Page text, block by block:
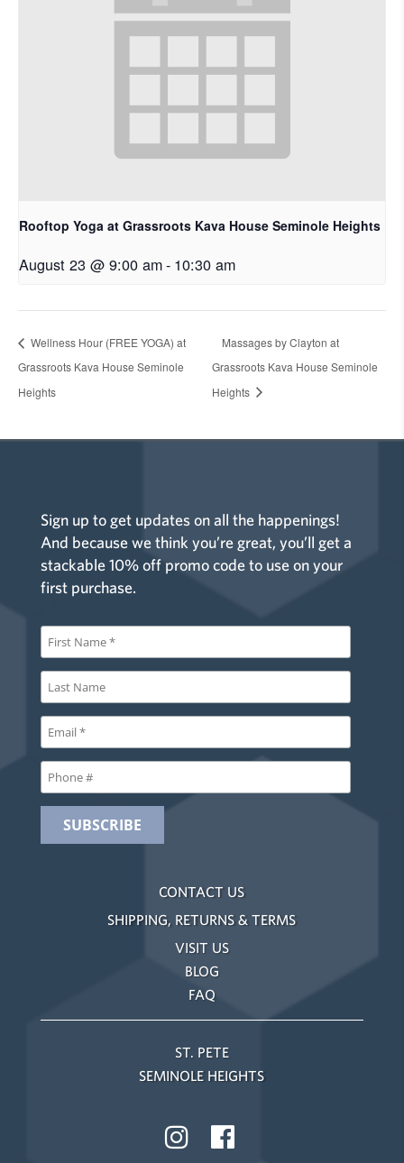
Rooftop Yoga at Grassroots Kava House Seminole Heights
August 23 @ 9:00 am- 10:30 am
Wellness Hour (FREE YOGA) at
Grassroots Kava House Seminole
Heights
Massages by Clayton at
Grassroots Kava House Seminole
Heights
Sign up to get updates on all the happenings!
And because we think you’re great, you’ll get a
stackable 10% off promo code to use on your
first purchase.
CONTACT US
SHIPPING, RETURNS & TERMS
VISIT US
BLOG
FAQ
ST. PETE
SEMINOLE HEIGHTS